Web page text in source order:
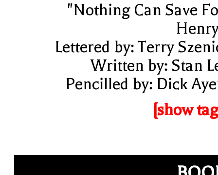
"Nothing Can Save
Lettered by: Terry
Written by: Stan
Pencilled by: Dick
[show